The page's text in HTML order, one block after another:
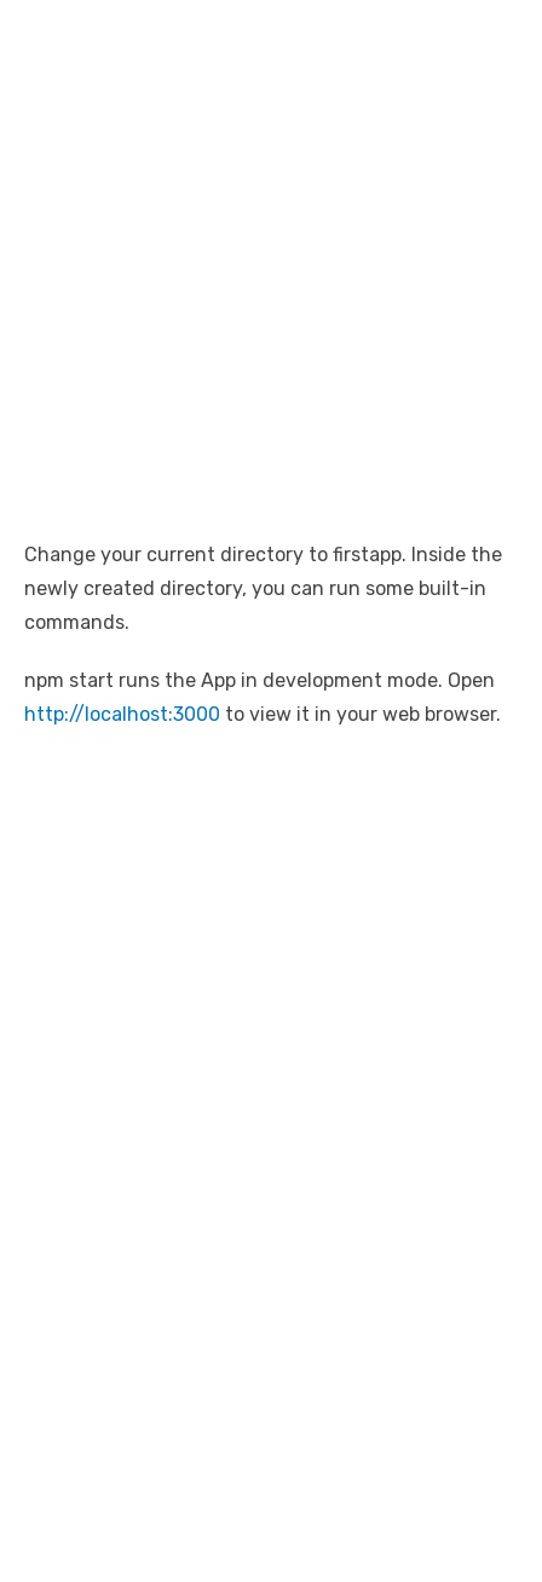
Change your current directory to firstapp. Inside the
newly created directory, you can run some built-in
commands.
npm start runs the App in development mode. Open
http://localhost:3000 to view it in your web browser.